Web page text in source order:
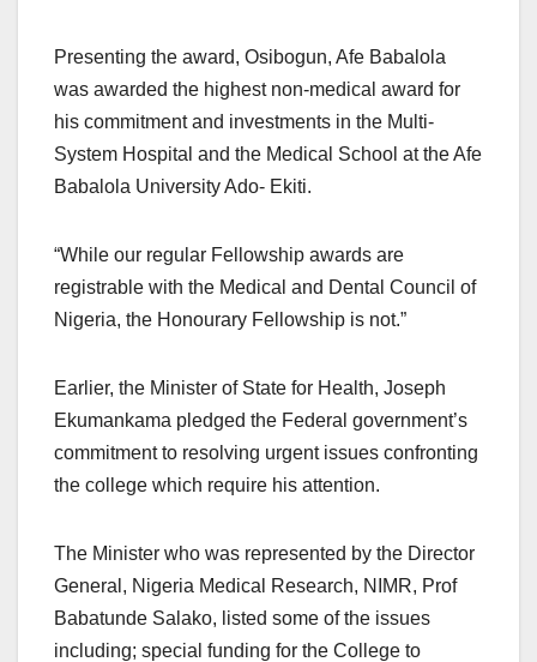
Presenting the award, Osibogun, Afe Babalola
was awarded the highest non-medical award for
his commitment and investments in the Multi-
System Hospital and the Medical School at the Afe
Babalola University Ado- Ekiti.
“While our regular Fellowship awards are
registrable with the Medical and Dental Council of
Nigeria, the Honourary Fellowship is not.”
Earlier, the Minister of State for Health, Joseph
Ekumankama pledged the Federal government’s
commitment to resolving urgent issues confronting
the college which require his attention.
The Minister who was represented by the Director
General, Nigeria Medical Research, NIMR, Prof
Babatunde Salako, listed some of the issues
including; special funding for the College to